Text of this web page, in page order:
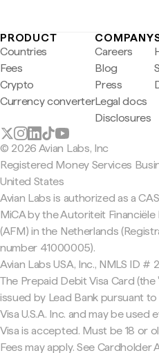
PRODUCT
Countries
Fees
Crypto
Currency converter
COMPANY
Careers
Blog
Press
Legal docs
Disclosures
© 2026 Avian Labs, Inc
Registered Money Services
United States
Avian Labs is authorized as a
MiCA by the Autoriteit Financiële
(AFM) in the Netherlands
number 41000005).
Avian Labs USA, Inc., NMLS ID #
The Prepaid Debit Visa Card (the
issued by Lead Bank pursuant
Visa U.S.A. Inc. and may be used
Visa is accepted. Must be 18 or
Fees may apply. See Cardholder